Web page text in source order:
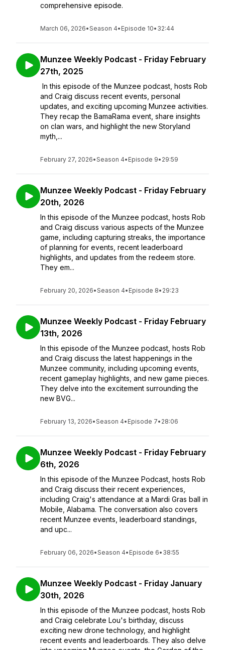
comprehensive episode.
March 06, 2026•Season 4• Episode 10• 32:44
Munzee Weekly Podcast - Friday February
27th, 2025
In this episode of the Munzee podcast, hosts Rob
and Craig discuss recent events, personal
updates, and exciting upcoming Munzee activities.
They recap the BamaRama event, share insights
on clan wars, and highlight the new Storyland
myth,...
February 27, 2026•Season 4• Episode 9• 29:59
Munzee Weekly Podcast - Friday February
20th, 2026
In this episode of the Munzee podcast, hosts Rob
and Craig discuss various aspects of the Munzee
game, including capturing streaks, the importance
of planning for events, recent leaderboard
highlights, and updates from the redeem store.
They em...
February 20, 2026•Season 4• Episode 8• 29:23
Munzee Weekly Podcast - Friday February
13th, 2026
In this episode of the Munzee podcast, hosts Rob
and Craig discuss the latest happenings in the
Munzee community, including upcoming events,
recent gameplay highlights, and new game pieces.
They delve into the excitement surrounding the
new BVG...
February 13, 2026•Season 4• Episode 7• 28:06
Munzee Weekly Podcast - Friday February
6th, 2026
In this episode of the Munzee Podcast, hosts Rob
and Craig discuss their recent experiences,
including Craig's attendance at a Mardi Gras ball in
Mobile, Alabama. The conversation also covers
recent Munzee events, leaderboard standings,
and upc...
February 06, 2026•Season 4• Episode 6• 38:55
Munzee Weekly Podcast - Friday January
30th, 2026
In this episode of the Munzee podcast, hosts Rob
and Craig celebrate Lou's birthday, discuss
exciting new drone technology, and highlight
recent events and leaderboards. They also delve